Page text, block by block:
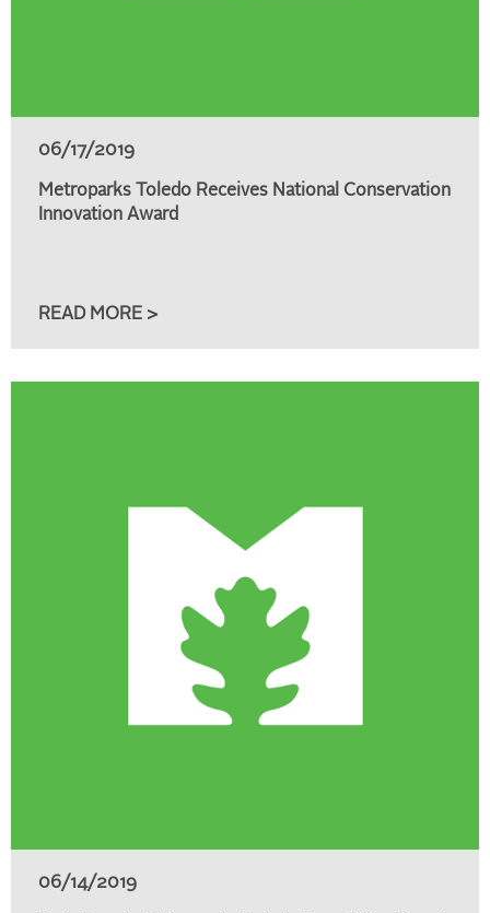
06/17/2019
Metroparks Toledo Receives National Conservation
Innovation Award
READ MORE >
06/14/2019